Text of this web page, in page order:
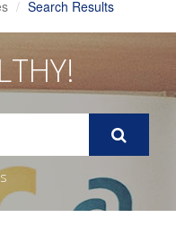
Search Results